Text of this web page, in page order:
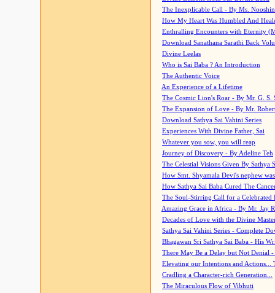
The Inexplicable Call - By Ms.
How My Heart Was Humbled And
Enthralling Encounters with Eternity
Download Sanathana Sarathi Back
Divine Leelas
Who is Sai Baba ? An Introduction
The Authentic Voice
An Experience of a Lifetime
The Cosmic Lion's Roar - By Mr. G. S.
The Expansion of Love - By Mr.
Download Sathya Sai Vahini Series
Experiences With Divine Father, Sai
Whatever you sow, you will reap
Journey of Discovery - By Adeline Teh
The Celestial Visions Given By Sathya
How Smt. Shyamala Devi's nephew
How Sathya Sai Baba Cured The
The Soul-Stirring Call for a
Amazing Grace in Africa - By Mr. Jay
Decades of Love with the Divine
Sathya Sai Vahini Series - Complete
Bhagawan Sri Sathya Sai Baba - His
There May Be a Delay but Not Denial
Elevating our Intentions and Actions...
Cradling a Character-rich Generation...
The Miraculous Flow of Vibhuti